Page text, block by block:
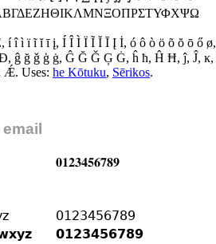
, í î ì ï ĩ ĭ ī į, Í Î Ì Ï Ĩ Ĭ Ī Į İ, ó ô ò ö õ ŏ ō ő ø,
, ĝ ğ ǧ ģ ġ, Ĝ Ğ Ǧ Ģ Ġ, ĥ ħ, Ĥ Ħ,ĵ, Ĵ, ĸ,
Ǽ. Uses: he Kōtuku, Sērikos.
𝟎𝟏𝟐𝟑𝟒𝟓𝟔𝟕𝟖𝟗
𝗓 𝟢𝟣 𝟤𝟥𝟦𝟧𝟨𝟩𝟪𝟫
𝘅𝘆𝘇 𝟬𝟭𝟮𝟯𝟰𝟱𝟲𝟳𝟴𝟵